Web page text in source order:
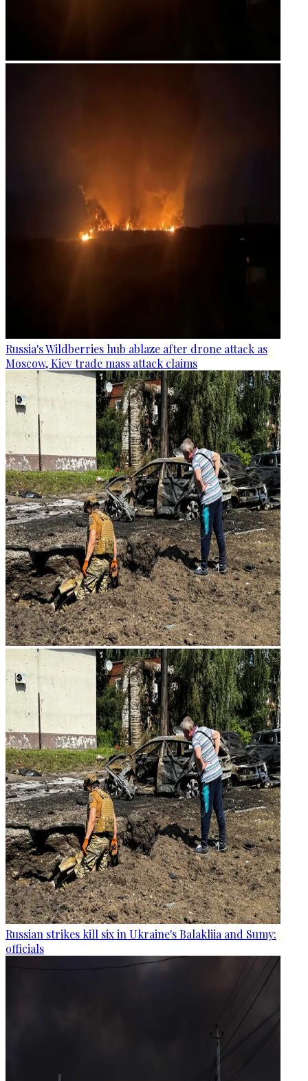
Russia's Wildberries hub ablaze after drone attack as
Moscow, Kiev trade mass attack claims
Russian strikes kill six in Ukraine's Balakliia and Sumy:
officials